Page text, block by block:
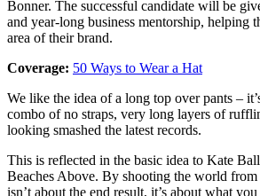
Bonner. The successful candidate will be
and year-long business mentorship, helping
area of their brand.
Coverage: 50 Ways to Wear a Hat
We like the idea of a long top over pants –
combo of no straps, very long layers of
looking smashed the latest records.
This is reflected in the basic idea to Kate
Beaches Above. By shooting the world from
isn’t about the end result, it’s about what